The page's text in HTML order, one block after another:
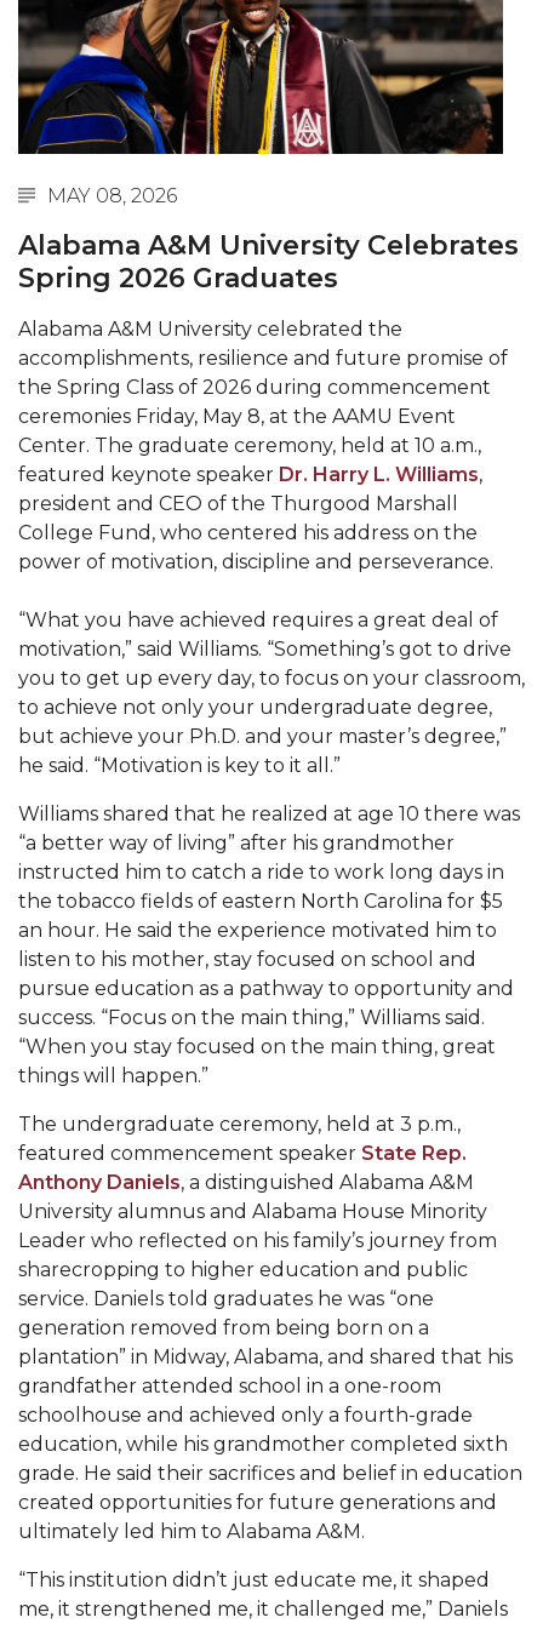
Abstracts Sought for Planning Conference at
AAMU
Initiative Seeks Minority Male Teachers
Howard Professor, Author to Discuss New Book
80-Year-Old to Receive Degree at AAMU
Commencement
AAMU Transportation Professor Will Address
Conference in Berlin
AAMU STEM Women Receive NSF Grant
AAMU Student Featured by Forbes
Eternal Flame a Tribute to Visionary Founder
Mid-Year Conference: Hugine Shares 2020 Vision
Students Experience Israel
A&M Engineer Marches to Different Drummer
Miss AAMU Seeks Votes
Sending Love to a Soldier
AAMU Students Presented a Tech Challenge
Staffers Needed to Form Basketball Squad
Literary Society Sponsors Year's First "Book Talk"
A&M, Millennium Corp to Announce Partnership
AAMU Names among Fulbright HBCU Leaders
A&M Participating in State-Sponsored Weight
Loss Initiative
AAMU Readies for MALE Initiative 2020
AAMU to Host Urban Planning Conference
AAS Comes to The Hill
AAMU Researchers Make Breakthrough in
Testing Aging Missiles
AAMU Invited to Drake BHM Events
"Dancing 2020" Takes on Disco Theme
U.S. Patent Office Honoring BHM at A&M,
Tuskegee
Lecture Series Sponsors Tea with Gospel Artist
AAMU Honors Black Literary Legends
AAMU Site of Omega-Sponsored Youth
Conference
MAY 08, 2026
Alabama A&M University Celebrates
Spring 2026 Graduates
Alabama A&M University celebrated the
accomplishments, resilience and future promise of
the Spring Class of 2026 during commencement
ceremonies Friday, May 8, at the AAMU Event
Center. The graduate ceremony, held at 10 a.m.,
featured keynote speaker Dr. Harry L. Williams,
president and CEO of the Thurgood Marshall
College Fund, who centered his address on the
power of motivation, discipline and perseverance.
“What you have achieved requires a great deal of
motivation,” said Williams. “Something’s got to drive
you to get up every day, to focus on your classroom,
to achieve not only your undergraduate degree,
but achieve your Ph.D. and your master’s degree,”
he said. “Motivation is key to it all.”
Williams shared that he realized at age 10 there was
“a better way of living” after his grandmother
instructed him to catch a ride to work long days in
the tobacco fields of eastern North Carolina for $5
an hour. He said the experience motivated him to
listen to his mother, stay focused on school and
pursue education as a pathway to opportunity and
success. “Focus on the main thing,” Williams said.
“When you stay focused on the main thing, great
things will happen.”
The undergraduate ceremony, held at 3 p.m.,
featured commencement speaker State Rep.
Anthony Daniels, a distinguished Alabama A&M
University alumnus and Alabama House Minority
Leader who reflected on his family’s journey from
sharecropping to higher education and public
service. Daniels told graduates he was “one
generation removed from being born on a
plantation” in Midway, Alabama, and shared that his
grandfather attended school in a one-room
schoolhouse and achieved only a fourth-grade
education, while his grandmother completed sixth
grade. He said their sacrifices and belief in education
created opportunities for future generations and
ultimately led him to Alabama A&M.
“This institution didn’t just educate me, it shaped
me, it strengthened me, it challenged me,” Daniels